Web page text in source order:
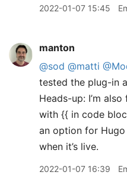
2022-01-07 15:45
manton
@sod @matti
tested the plug-in
Heads-up: I’m
with {{ in code
an option for Hugo
when it’s live.
2022-01-07 16:39